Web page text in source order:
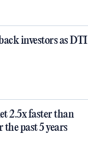
investors as DTI
2.5x faster than
the past 5 years